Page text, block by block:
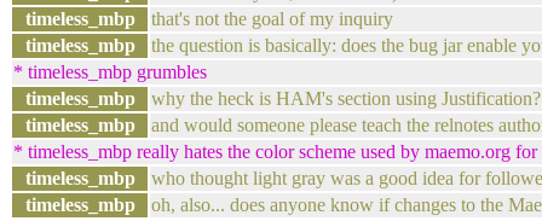
timeless_mbp
that's not the goal of my inquiry
timeless_mbp
the question is basically: does the bug jar enable
* timeless_mbp grumbles
timeless_mbp
why the heck is HAM's section using Justification?
timeless_mbp
and would someone please teach the relnotes
* timeless_mbp really hates the color scheme used by maemo.org
timeless_mbp
who thought light gray was a good idea for
timeless_mbp
oh, also... does anyone know if changes to the